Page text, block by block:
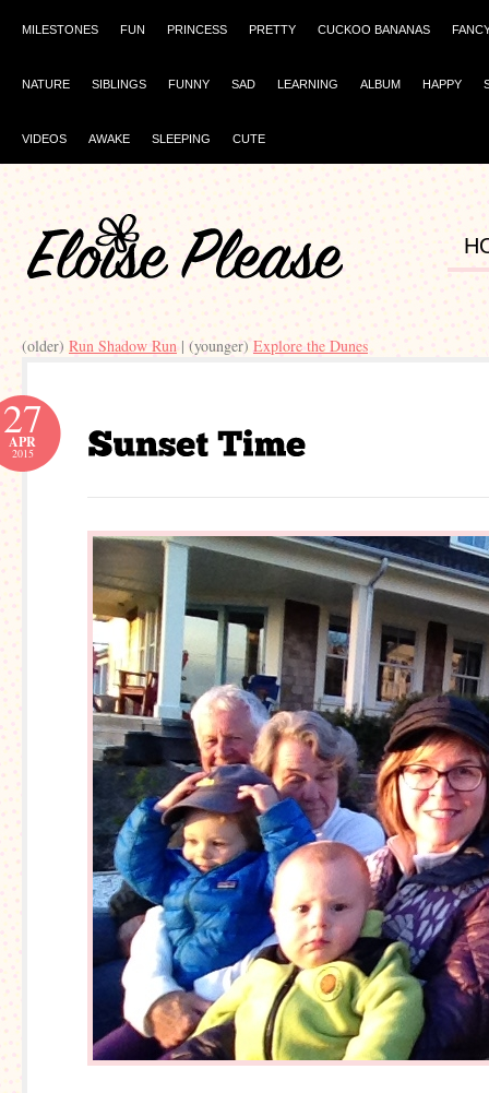
MILESTONES FUN PRINCESS PRETTY CUCKOO BANANAS
NATURE SIBLINGS FUNNY SAD LEARNING ALBUM HAPPY
VIDEOS AWAKE SLEEPING CUTE
(older) Run Shadow Run | (younger)Explore the Dunes
27
APR
2015